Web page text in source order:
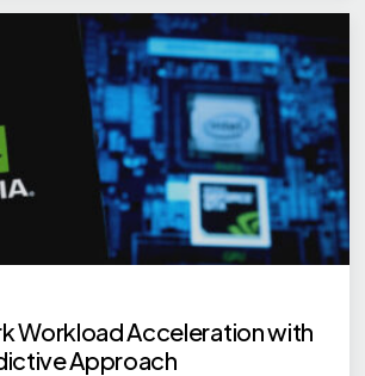
Workload Acceleration with
Approach